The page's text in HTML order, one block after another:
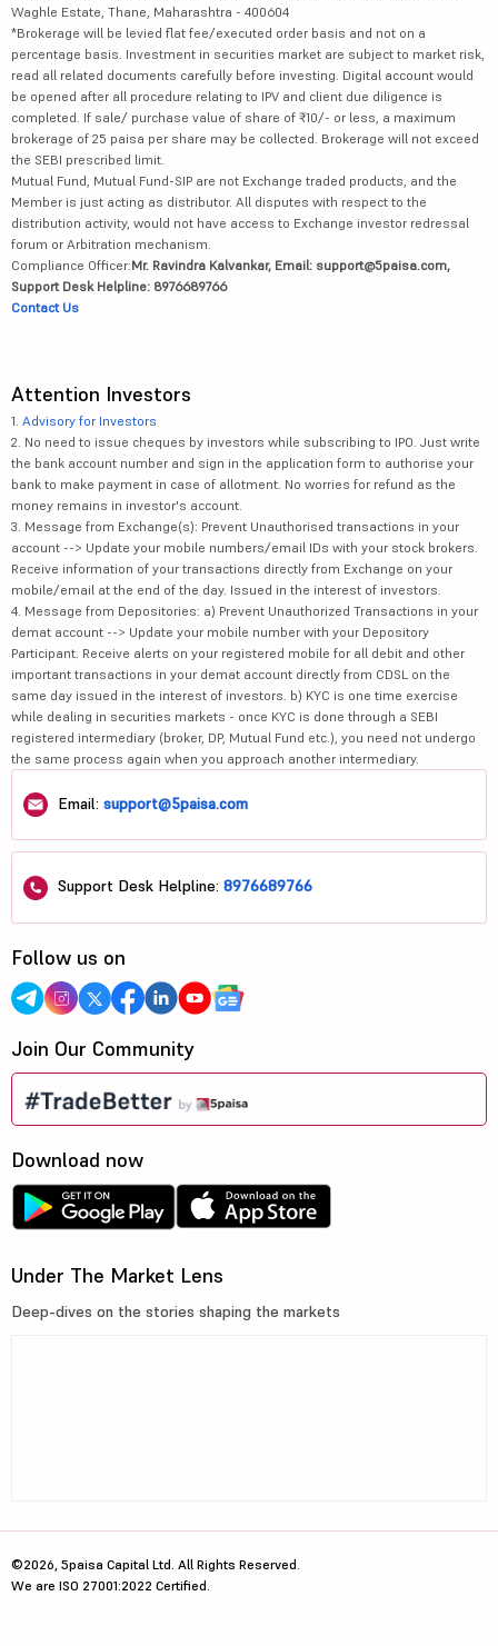
Waghle Estate, Thane, Maharashtra - 400604
*Brokerage will be levied flat fee/executed order basis and not on a
percentage basis. Investment in securities market are subject to market risk,
read all related documents carefully before investing. Digital account would
be opened after all procedure relating to IPV and client due diligence is
completed. If sale/ purchase value of share of ₹10/- or less, a maximum
brokerage of 25 paisa per share may be collected. Brokerage will not exceed
the SEBI prescribed limit.
Mutual Fund, Mutual Fund-SIP are not Exchange traded products, and the
Member is just acting as distributor. All disputes with respect to the
distribution activity, would not have access to Exchange investor redressal
forum or Arbitration mechanism.
Compliance Officer:Mr. Ravindra Kalvankar, Email: support@5paisa.com,
Support Desk Helpline: 8976689766
Contact Us
Attention Investors
1. Advisory for Investors
2. No need to issue cheques by investors while subscribing to IPO. Just write
the bank account number and sign in the application form to authorise your
bank to make payment in case of allotment. No worries for refund as the
money remains in investor's account.
3. Message from Exchange(s): Prevent Unauthorised transactions in your
account --> Update your mobile numbers/email IDs with your stock brokers.
Receive information of your transactions directly from Exchange on your
mobile/email at the end of the day. Issued in the interest of investors.
4. Message from Depositories: a) Prevent Unauthorized Transactions in your
demat account --> Update your mobile number with your Depository
Participant. Receive alerts on your registered mobile for all debit and other
important transactions in your demat account directly from CDSL on the
same day issued in the interest of investors. b) KYC is one time exercise
while dealing in securities markets - once KYC is done through a SEBI
registered intermediary (broker, DP, Mutual Fund etc.), you need not undergo
the same process again when you approach another intermediary.
Email: support@5paisa.com
Support Desk Helpline: 8976689766
Follow us on
Join Our Community
Download now
Under The Market Lens
Deep-dives on the stories shaping the markets
©2026, 5paisa Capital Ltd. All Rights Reserved.
We are ISO 27001:2022 Certified.